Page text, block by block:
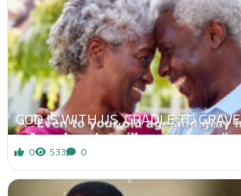
GOD IS WITH US, CRADLE TO GRAVE
0 533 0